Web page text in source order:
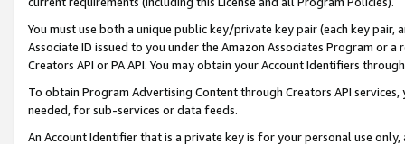
You must use both a unique public key/private key pair (each key pair,
Associate ID issued to you under the Amazon Associates Program or
Creators API or PA API. You may obtain your Account Identifiers
To obtain Program Advertising Content through Creators API
needed, for sub-services or data feeds.
An Account Identifier that is a private key is for your personal use